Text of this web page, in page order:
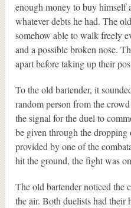
enough money to buy himself
whatever debts he had. The
somehow able to walk freely
and a possible broken nose.
apart before taking up their
To the old bartender, it
random person from the
the signal for the duel to
be given through the dropping
provided by one of the
hit the ground, the fight was
The old bartender noticed the
the air. Both duelists had their